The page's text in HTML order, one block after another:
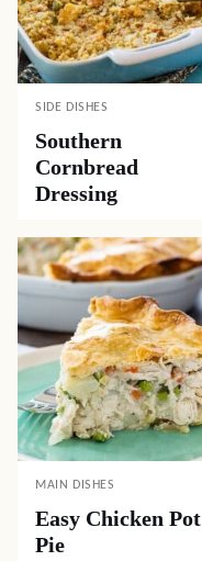
SIDE DISHES
Southern
Cornbread
Dressing
MAIN DISHES
Easy Chicken Pot
Pie